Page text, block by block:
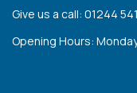
Give us a call: 01244
Opening Hours: